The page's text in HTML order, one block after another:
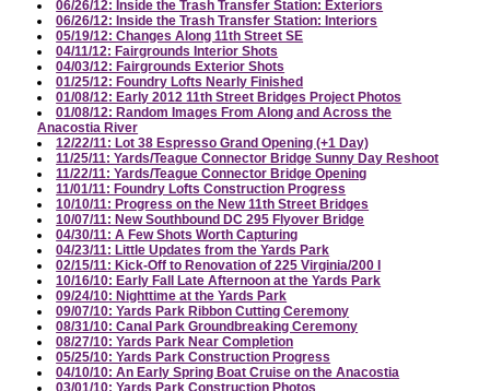
06/26/12: Inside the Trash Transfer Station: Exteriors
06/26/12: Inside the Trash Transfer Station: Interiors
05/19/12: Changes Along 11th Street SE
04/11/12: Fairgrounds Interior Shots
04/03/12: Fairgrounds Exterior Shots
01/25/12: Foundry Lofts Nearly Finished
01/08/12: Early 2012 11th Street Bridges Project Photos
01/08/12: Random Images From Along and Across the
Anacostia River
12/22/11: Lot 38 Espresso Grand Opening (+1 Day)
11/25/11: Yards/Teague Connector Bridge Sunny Day Reshoot
11/22/11: Yards/Teague Connector Bridge Opening
11/01/11: Foundry Lofts Construction Progress
10/10/11: Progress on the New 11th Street Bridges
10/07/11: New Southbound DC 295 Flyover Bridge
04/30/11: A Few Shots Worth Capturing
04/23/11: Little Updates from the Yards Park
02/15/11: Kick-Off to Renovation of 225 Virginia/200 I
10/16/10: Early Fall Late Afternoon at the Yards Park
09/24/10: Nighttime at the Yards Park
09/07/10: Yards Park Ribbon Cutting Ceremony
08/31/10: Canal Park Groundbreaking Ceremony
08/27/10: Yards Park Near Completion
05/25/10: Yards Park Construction Progress
04/10/10: An Early Spring Boat Cruise on the Anacostia
03/01/10: Yards Park Construction Photos